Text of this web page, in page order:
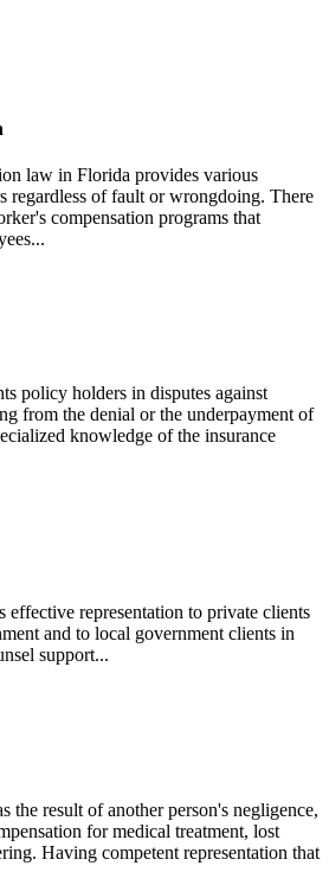
law in Florida provides various
regardless of fault or wrongdoing. There
compensation programs that
policy holders in disputes against
from the denial or the underpayment of
knowledge of the insurance
effective representation to private clients
and to local government clients in
support...
the result of another person's negligence,
for medical treatment, lost
Having competent representation that